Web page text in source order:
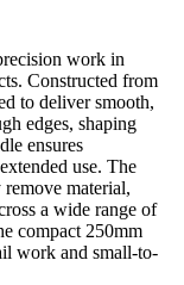
work in
Constructed from
to deliver smooth,
edges, shaping
ensures
use. The
material,
a wide range of
compact 250mm
work and small-to-